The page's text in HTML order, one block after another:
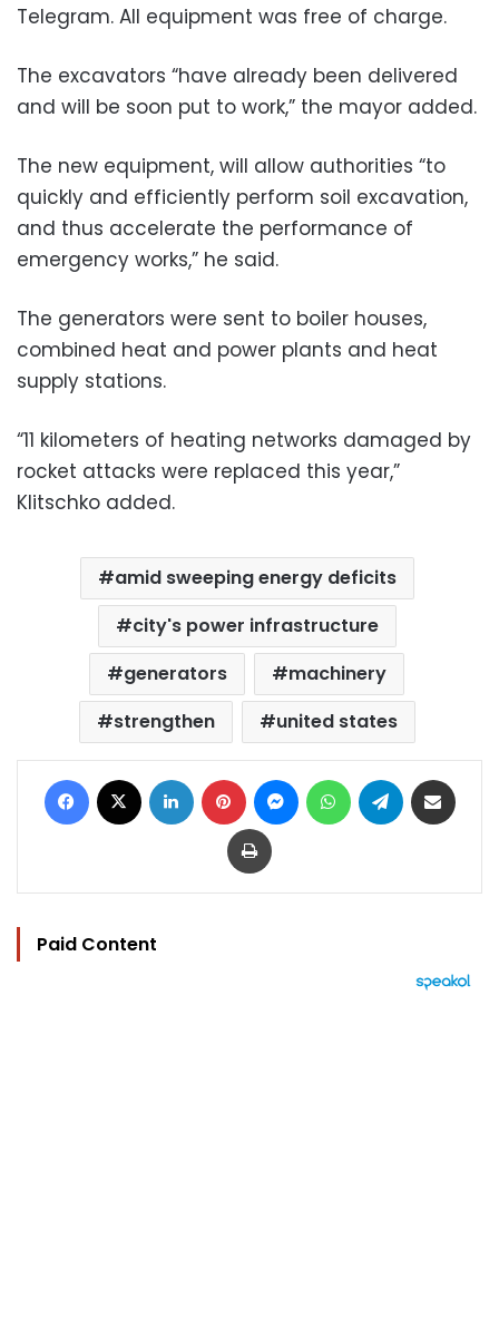
Telegram. All equipment was free of charge.
The excavators “have already been delivered
and will be soon put to work,” the mayor added.
The new equipment, will allow authorities “to
quickly and efficiently perform soil excavation,
and thus accelerate the performance of
emergency works,” he said.
The generators were sent to boiler houses,
combined heat and power plants and heat
supply stations.
“11 kilometers of heating networks damaged by
rocket attacks were replaced this year,”
Klitschko added.
amid sweeping energy deficits
city's power infrastructure
generators
machinery
strengthen
united states
Facebook LinkedIn Pinterest MessengerWhatsAppTelegram
Print
Paid Content